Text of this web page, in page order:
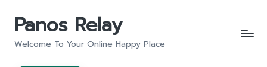
Panos Relay
Welcome To Your Online Happy Place